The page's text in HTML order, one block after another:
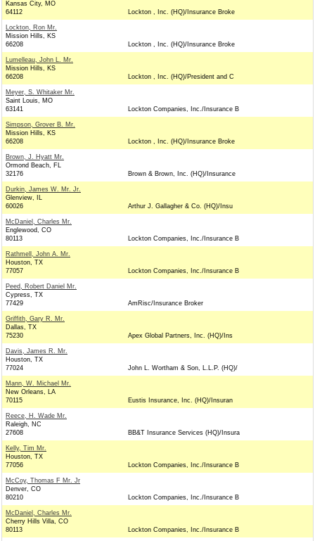
Kansas City, MO
64112
Lockton , Inc. (HQ)/Insurance Broke
Lockton, Ron Mr.
Mission Hills, KS
66208
Lockton , Inc. (HQ)/Insurance Broke
Lumelleau, John L. Mr.
Mission Hills, KS
66208
Lockton , Inc. (HQ)/President and C
Meyer, S. Whitaker Mr.
Saint Louis, MO
63141
Lockton Companies, Inc./Insurance B
Simpson, Grover B. Mr.
Mission Hills, KS
66208
Lockton , Inc. (HQ)/Insurance Broke
Brown, J. Hyatt Mr.
Ormond Beach, FL
32176
Brown & Brown, Inc. (HQ)/Insurance
Durkin, James W. Mr. Jr.
Glenview, IL
60026
Arthur J. Gallagher & Co. (HQ)/Insu
McDaniel, Charles Mr.
Englewood, CO
80113
Lockton Companies, Inc./Insurance B
Rathmell, John A. Mr.
Houston, TX
77057
Lockton Companies, Inc./Insurance B
Peed, Robert Daniel Mr.
Cypress, TX
77429
AmRisc/Insurance Broker
Griffith, Gary R. Mr.
Dallas, TX
75230
Apex Global Partners, Inc. (HQ)/Ins
Davis, James R. Mr.
Houston, TX
77024
John L. Wortham & Son, L.L.P. (HQ)/
Mann, W. Michael Mr.
New Orleans, LA
70115
Eustis Insurance, Inc. (HQ)/Insuran
Reece, H. Wade Mr.
Raleigh, NC
27608
BB&T Insurance Services (HQ)/Insura
Kelly, Tim Mr.
Houston, TX
77056
Lockton Companies, Inc./Insurance B
McCoy, Thomas F Mr. Jr
Denver, CO
80210
Lockton Companies, Inc./Insurance B
McDaniel, Charles Mr.
Cherry Hills Villa, CO
80113
Lockton Companies, Inc./Insurance B